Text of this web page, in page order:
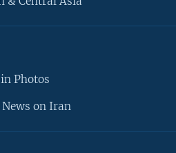
Photos
News on Iran